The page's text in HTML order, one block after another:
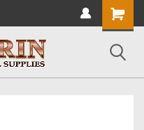
Shopping
Cart